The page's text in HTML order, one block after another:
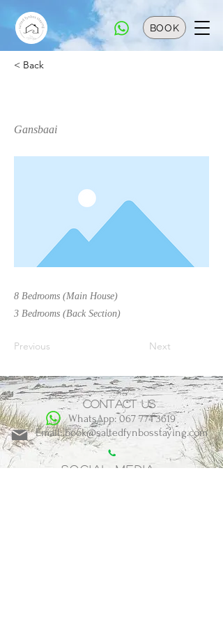
BOOK
< Back
Gansbaai
8 Bedrooms (Main House)
3 Bedrooms (Back Section)
Previous Next
Contact us
WhatsApp: 067 774 3619
Email: book@saltedfynbosstaying.com
Social Media